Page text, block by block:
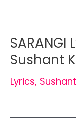
Sushant
Lyrics,